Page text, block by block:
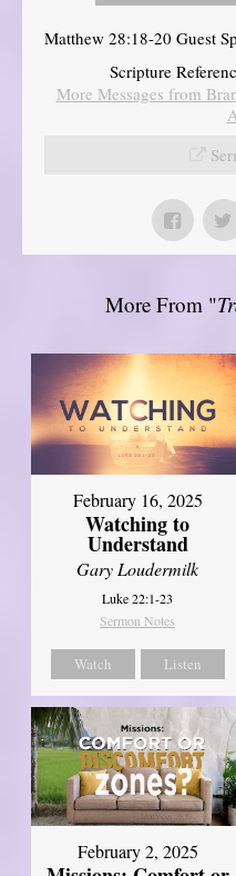
Matthew 28:18-20 Guest
Scripture
More Messages from
More From "
February 16, 2025
Watching to
Understand
Gary Loudermilk
Luke 22:1-23
Sermon Notes
Watch Listen
February 2, 2025